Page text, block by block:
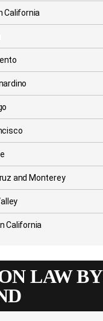
California
and Monterey
California
LAW BY